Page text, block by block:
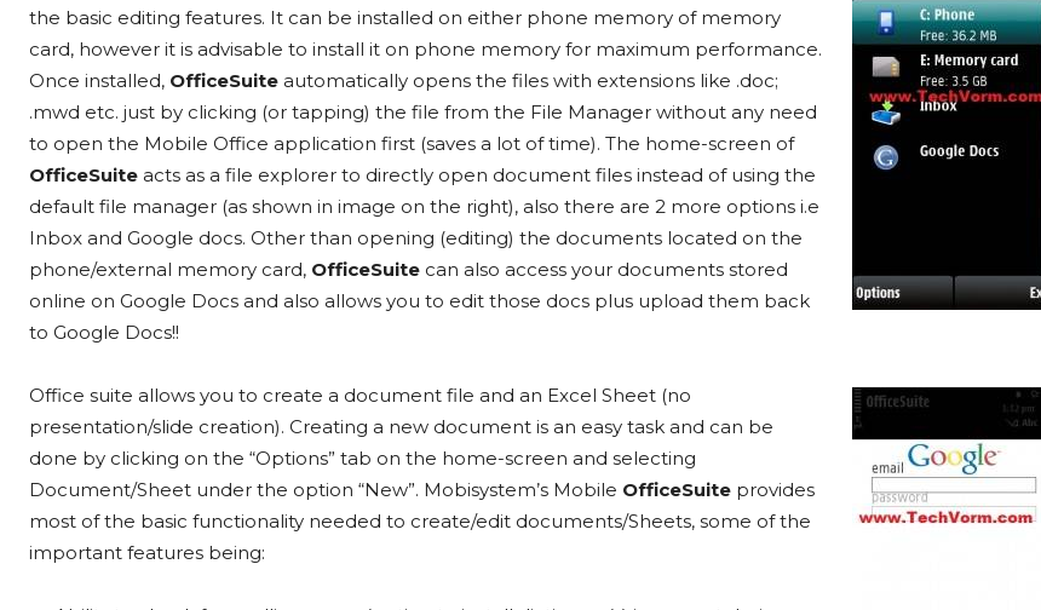
the basic editing features. It can be installed on either phone memory of memory
card, however it is advisable to install it on phone memory for maximum performance.
Once installed, OfficeSuite automatically opens the files with extensions like .doc;
.mwd etc. just by clicking (or tapping) the file from the File Manager without any need
to open the Mobile Office application first (saves a lot of time). The home-screen of
OfficeSuite acts as a file explorer to directly open document files instead of using the
default file manager (as shown in image on the right), also there are 2 more options i.e
Inbox and Google docs. Other than opening (editing) the documents located on the
phone/external memory card, OfficeSuite can also access your documents stored
online on Google Docs and also allows you to edit those docs plus upload them back
to Google Docs!!
Office suite allows you to create a document file and an Excel Sheet (no
presentation/slide creation). Creating a new document is an easy task and can be
done by clicking on the “Options” tab on the home-screen and selecting
Document/Sheet under the option “New”. Mobisystem’s Mobile OfficeSuite provides
most of the basic functionality needed to create/edit documents/Sheets, some of the
important features being: